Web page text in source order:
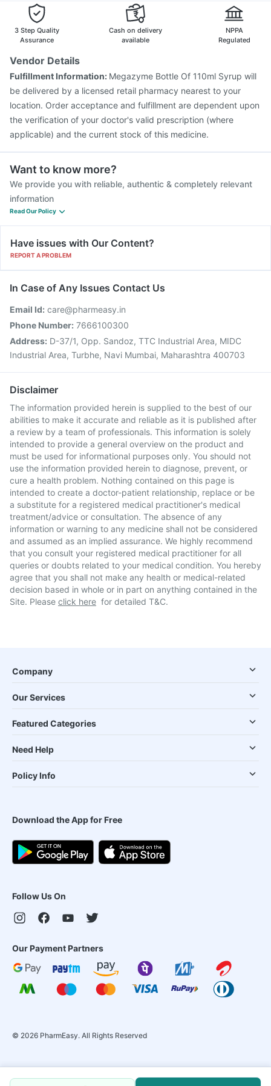
Havrix 720 Junior Vaccine
Hexaxim Injection
Boostrix Vaccine
Biovac A Vaccine
3 Step Quality
Assurance
Cash on delivery
available
NPPA
Regulated
Vendor Details
Fulfillment Information: Megazyme Bottle Of 110ml Syrup will
be delivered by a licensed retail pharmacy nearest to your
location. Order acceptance and fulfillment are dependent upon
the verification of your doctor's valid prescription (where
applicable) and the current stock of this medicine.
Want to know more?
We provide you with reliable, authentic & completely relevant
information
Read Our Policy
Have issues with Our Content?
REPORT A PROBLEM
In Case of Any Issues Contact Us
Email Id: care@pharmeasy.in
Phone Number: 7666100300
Address: D-37/1, Opp. Sandoz, TTC Industrial Area, MIDC
Industrial Area, Turbhe, Navi Mumbai, Maharashtra 400703
Disclaimer
The information provided herein is supplied to the best of our
abilities to make it accurate and reliable as it is published after
a review by a team of professionals. This information is solely
intended to provide a general overview on the product and
must be used for informational purposes only. You should not
use the information provided herein to diagnose, prevent, or
cure a health problem. Nothing contained on this page is
intended to create a doctor-patient relationship, replace or be
a substitute for a registered medical practitioner's medical
treatment/advice or consultation. The absence of any
information or warning to any medicine shall not be considered
and assumed as an implied assurance. We highly recommend
that you consult your registered medical practitioner for all
queries or doubts related to your medical condition. You hereby
agree that you shall not make any health or medical-related
decision based in whole or in part on anything contained in the
Site. Please click here for detailed T&C.
Company
Our Services
Featured Categories
Need Help
Policy Info
Download the App for Free
Follow Us On
Our Payment Partners
© 2026 PharmEasy. All Rights Reserved